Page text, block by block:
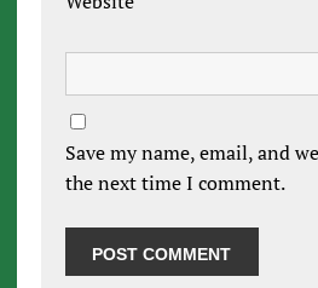
Save my name, email, and
the next time I comment.